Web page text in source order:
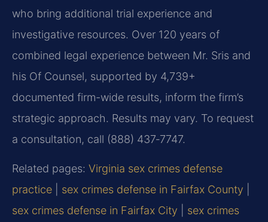
who bring additional trial experience and
investigative resources. Over 120 years of
combined legal experience between Mr. Sris and
his Of Counsel, supported by 4,739+
documented firm-wide results, inform the firm’s
strategic approach. Results may vary. To request
a consultation, call (888) 437‑7747.
Related pages: Virginia sex crimes defense
practice
sex crimes defense in Fairfax County
sex crimes defense in Fairfax City
sex crimes